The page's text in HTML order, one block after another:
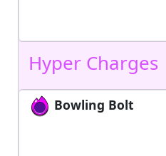
Hyper Charges
Bowling Bolt